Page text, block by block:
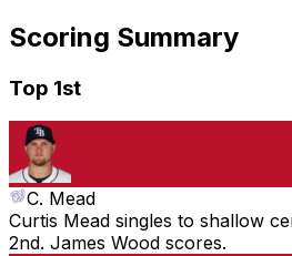
Scoring Summary
Top 1st
C. Mead
Curtis Mead singles to shallow
2nd. James Wood scores.